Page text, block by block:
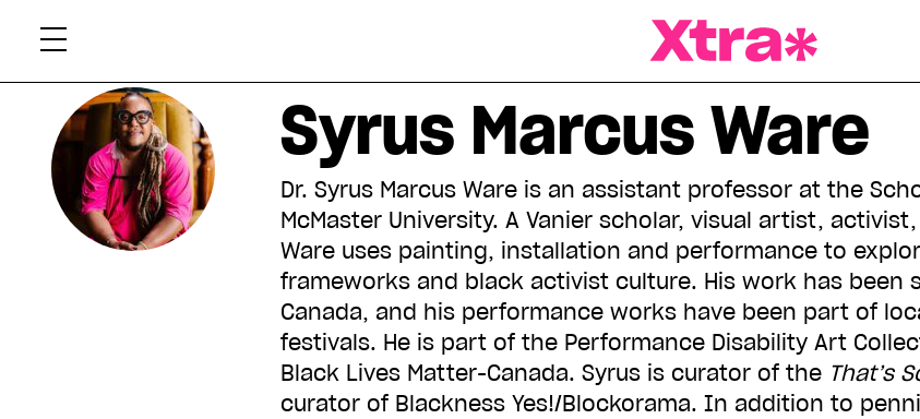
Syrus Marcus Ware
Dr. Syrus Marcus Ware is an assistant professor at the
McMaster University. A Vanier scholar, visual artist,
Ware uses painting, installation and performance to
frameworks and black activist culture. His work has been
Canada, and his performance works have been part of
festivals. He is part of the Performance Disability Art
Black Lives Matter-Canada. Syrus is curator of the That’s
curator of Blackness Yes!/Blockorama. In addition to